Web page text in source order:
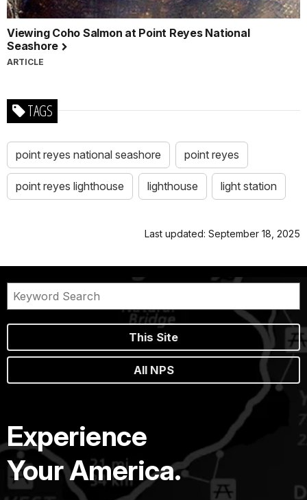
Viewing Coho Salmon at Point Reyes National
Seashore
ARTICLE
TAGS
point reyes national seashore point reyes
point reyes lighthouse lighthouse light station
Last updated: September 18, 2025
This Site
All NPS
Experience
Your America.